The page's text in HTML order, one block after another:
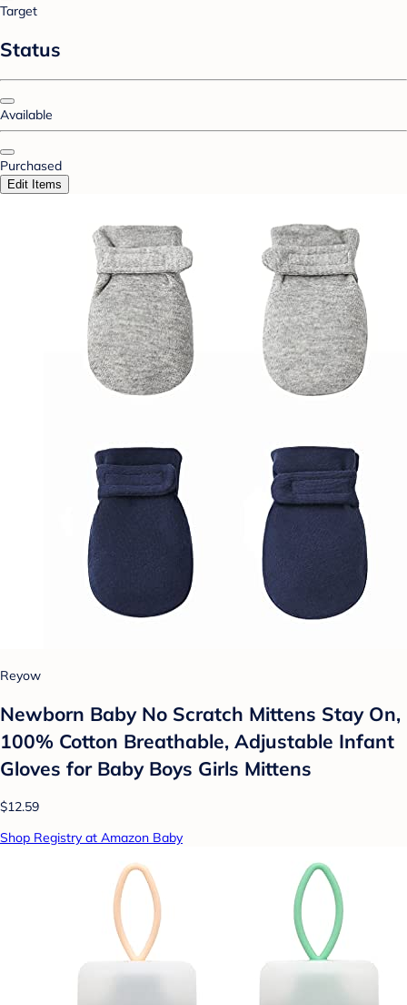
Target
Status
Available
Purchased
Edit Items
Reyow
Newborn Baby No Scratch Mittens Stay On,
100% Cotton Breathable, Adjustable Infant
Gloves for Baby Boys Girls Mittens
$12.59
Shop Registry at Amazon Baby